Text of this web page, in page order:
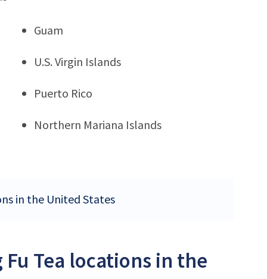
Guam
U.S. Virgin Islands
Puerto Rico
Northern Mariana Islands
in the United States
Tea locations in the